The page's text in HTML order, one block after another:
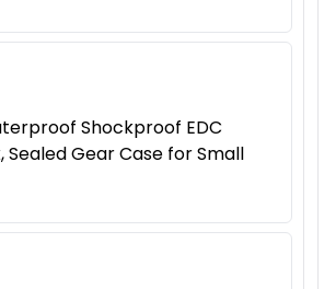
Shockproof EDC
Sealed Gear Case for Small